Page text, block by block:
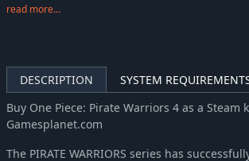
read more...
DESCRIPTION
SYSTEM
Buy One Piece: Pirate Warriors 4 as a Steam
Gamesplanet.com
The PIRATE WARRIORS series has